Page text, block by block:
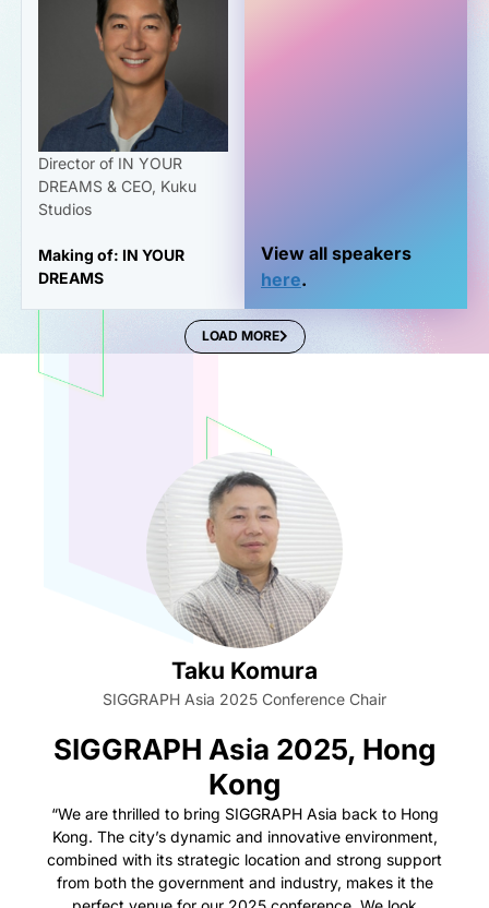
Director of IN YOUR
DREAMS & CEO, Kuku
Studios
Making of: IN YOUR
DREAMS
View all speakers
here.
LOAD MORE
Taku Komura
SIGGRAPH Asia 2025 Conference Chair
SIGGRAPH Asia 2025, Hong
Kong
“We are thrilled to bring SIGGRAPH Asia back to Hong
Kong. The city’s dynamic and innovative environment,
combined with its strategic location and strong support
from both the government and industry, makes it the